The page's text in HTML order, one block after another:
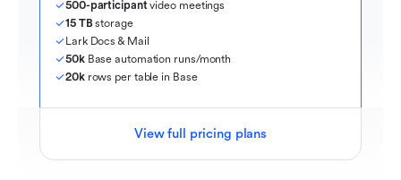
500-participant video meetings
15 TB storage
Lark Docs & Mail
50k Base automation runs/month
20k rows per table in Base
View full pricing plans